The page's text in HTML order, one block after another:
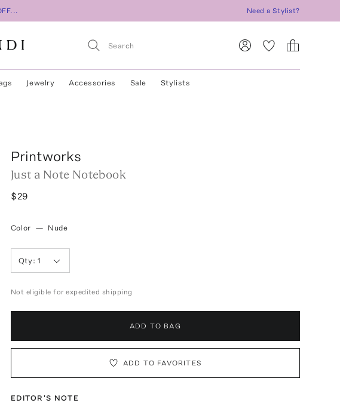
Need a Stylist?
Jewelry Accessories Sale Stylists
Printworks
Just a Note Notebook
$29
Color — Nude
Qty: 1
Not eligible for expedited shipping
ADD TO BAG
ADD TO FAVORITES
EDITOR'S NOTE